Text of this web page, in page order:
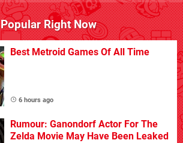
Popular Right Now
Best Metroid Games Of All Time
6 hours ago
Rumour: Ganondorf Actor For The
Zelda Movie May Have Been Leaked